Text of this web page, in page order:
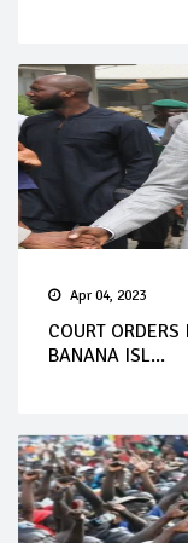
Apr 04, 2023
COURT
BANANA ISL...